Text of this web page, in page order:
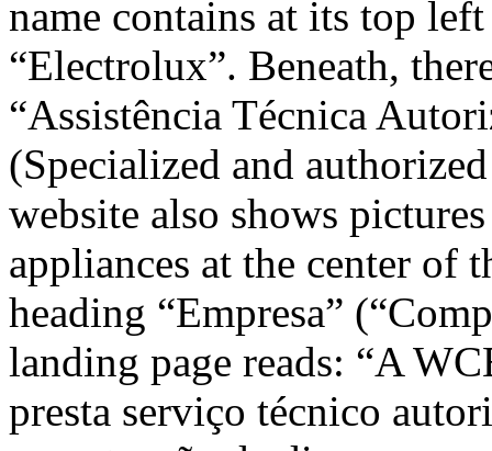
name contains at its top
“Electrolux”. Beneath,
“Assistência Técnica
(Specialized and
website also shows
appliances at the center of
heading “Empresa”
landing page reads: “A
presta serviço técnico